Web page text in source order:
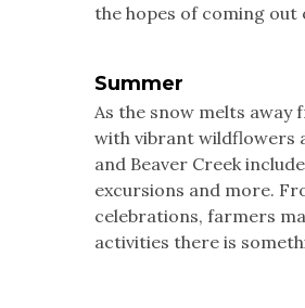
the hopes of coming out
Summer
As the snow melts
with vibrant wildflowers
and Beaver Creek
excursions and more.
celebrations, farmers
activities there is